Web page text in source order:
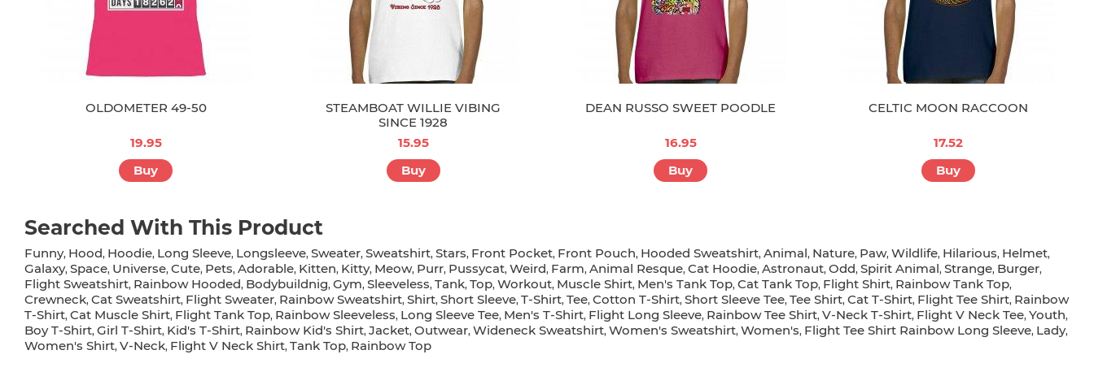
OLDOMETER 49-50
19.95
Buy
STEAMBOAT WILLIE VIBING
SINCE 1928
15.95
Buy
DEAN RUSSO SWEET POODLE
16.95
Buy
CELTIC MOON RACCOON
17.52
Buy
Searched With This Product
Funny, Hood, Hoodie, Long Sleeve, Longsleeve, Sweater, Sweatshirt, Stars, Front Pocket, Front Pouch, Hooded Sweatshirt, Animal, Nature, Paw, Wildlife, Hilarious, Helmet,
Galaxy, Space, Universe, Cute, Pets, Adorable, Kitten, Kitty, Meow, Purr, Pussycat, Weird, Farm, Animal Resque, Cat Hoodie, Astronaut, Odd, Spirit Animal, Strange, Burger,
Flight Sweatshirt, Rainbow Hooded, Bodybuildnig, Gym, Sleeveless, Tank, Top, Workout, Muscle Shirt, Men's Tank Top, Cat Tank Top, Flight Shirt, Rainbow Tank Top,
Crewneck, Cat Sweatshirt, Flight Sweater, Rainbow Sweatshirt, Shirt, Short Sleeve, T-Shirt, Tee, Cotton T-Shirt, Short Sleeve Tee, Tee Shirt, Cat T-Shirt, Flight Tee Shirt, Rainbow
T-Shirt, Cat Muscle Shirt, Flight Tank Top, Rainbow Sleeveless, Long Sleeve Tee, Men's T-Shirt, Flight Long Sleeve, Rainbow Tee Shirt, V-Neck T-Shirt, Flight V Neck Tee, Youth,
Boy T-Shirt, Girl T-Shirt, Kid's T-Shirt, Rainbow Kid's Shirt, Jacket, Outwear, Wideneck Sweatshirt, Women's Sweatshirt, Women's, Flight Tee Shirt Rainbow Long Sleeve, Lady,
Women's Shirt, V-Neck, Flight V Neck Shirt, Tank Top, Rainbow Top